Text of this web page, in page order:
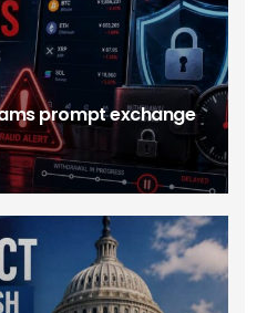
prompt exchange